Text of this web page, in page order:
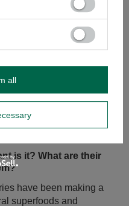
have been making a
and
distinct flavour – sweet
Interestingly, while in
dried goji berries, in
all